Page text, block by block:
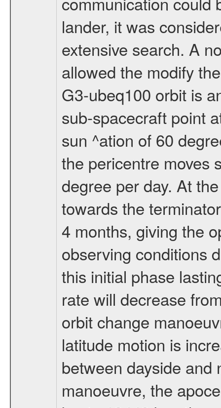
lander, it was
extensive search. A
allowed the modify
G3-ubeq100 orbit is
sub-spacecraft point
sun ^ation of 60
the pericentre moves
degree per day. At
towards the
4 months, giving the
observing conditions
this initial phase
rate will decrease
orbit change
latitude motion is
between dayside and
manoeuvre, the